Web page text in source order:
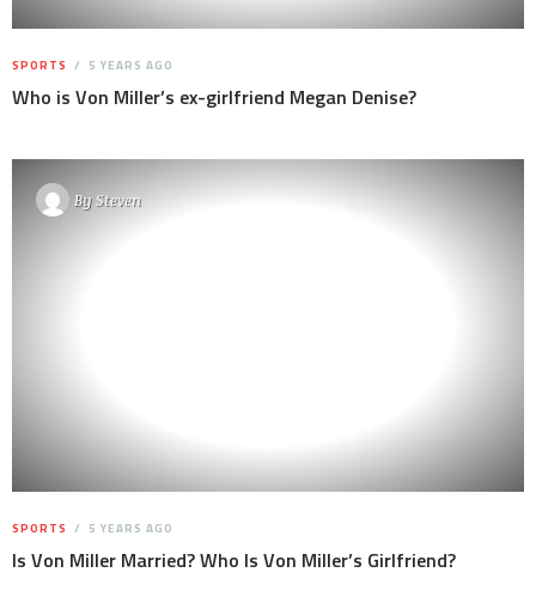
SPORTS 5 YEARS AGO
Who is Von Miller’s ex-girlfriend Megan Denise?
BySteven
SPORTS 5 YEARS AGO
Is Von Miller Married? Who Is Von Miller’s Girlfriend?